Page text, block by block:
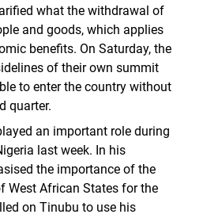
what the withdrawal of
and goods, which applies
benefits. On Saturday, the
of their own summit
to enter the country without
quarter.
an important role during
last week. In his
the importance of the
West African States for the
on Tinubu to use his